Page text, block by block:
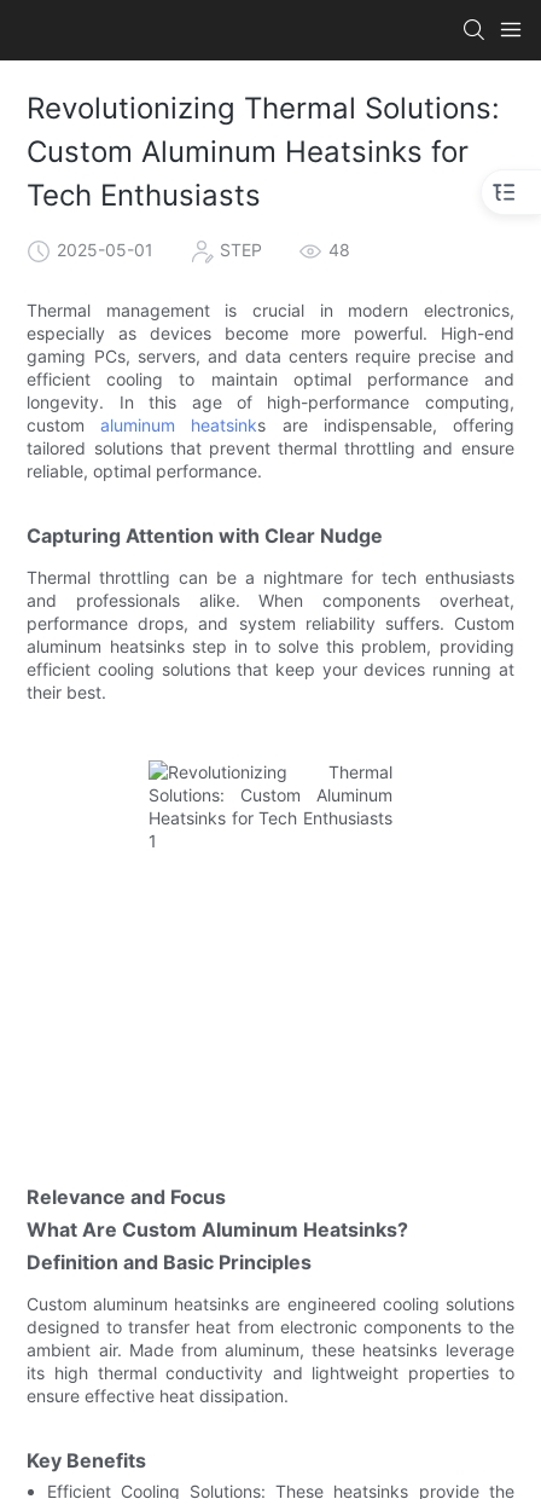
Revolutionizing Thermal Solutions:
Custom Aluminum Heatsinks for
Tech Enthusiasts
2025-05-01 STEP 48
Thermal management is crucial in modern electronics,
especially as devices become more powerful. High-end
gaming PCs, servers, and data centers require precise and
efficient cooling to maintain optimal performance and
longevity. In this age of high-performance computing,
customaluminum heatsinks are indispensable, offering
tailored solutions that prevent thermal throttling and ensure
reliable, optimal performance.
Capturing Attention with Clear Nudge
Thermal throttling can be a nightmare for tech enthusiasts
and professionals alike. When components overheat,
performance drops, and system reliability suffers. Custom
aluminum heatsinks step in to solve this problem, providing
efficient cooling solutions that keep your devices running at
their best.
Relevance and Focus
What Are Custom Aluminum Heatsinks?
Definition and Basic Principles
Custom aluminum heatsinks are engineered cooling solutions
designed to transfer heat from electronic components to the
ambient air. Made from aluminum, these heatsinks leverage
its high thermal conductivity and lightweight properties to
ensure effective heat dissipation.
Key Benefits
Efficient Cooling Solutions: These heatsinks provide the